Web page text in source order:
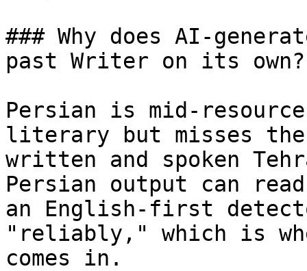
### Why does AI-
past Writer on its own?
Persian is mid-
literary but misses the
written and spoken
Persian output can
an English-first
"reliably," which is
comes in.